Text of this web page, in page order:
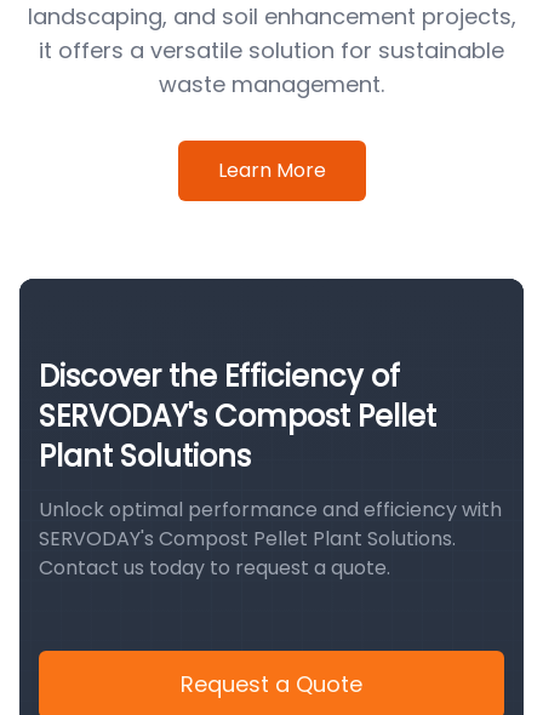
landscaping, and soil enhancement projects,
it offers a versatile solution for sustainable
waste management.
Learn More
Discover the Efficiency of
SERVODAY's Compost Pellet
Plant Solutions
Unlock optimal performance and efficiency with
SERVODAY's Compost Pellet Plant Solutions.
Contact us today to request a quote.
Request a Quote